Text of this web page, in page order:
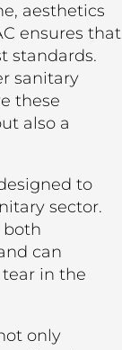
aesthetics
ensures that
standards.
sanitary
these
also a
to
sector.
both
can
in the
only